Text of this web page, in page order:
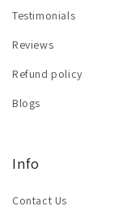
Testimonials
Reviews
Refund policy
Blogs
Info
Contact Us